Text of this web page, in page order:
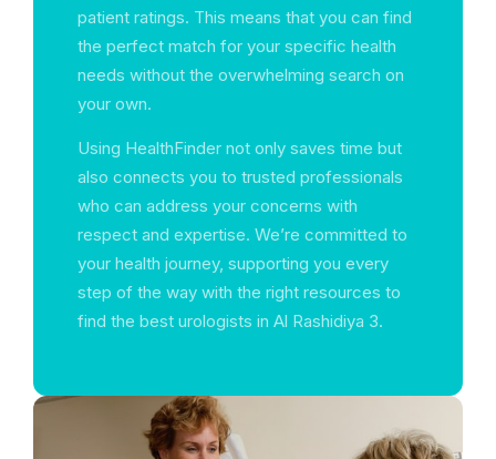
patient ratings. This means that you can find
the perfect match for your specific health
needs without the overwhelming search on
your own.
Using HealthFinder not only saves time but
also connects you to trusted professionals
who can address your concerns with
respect and expertise. We’re committed to
your health journey, supporting you every
step of the way with the right resources to
find the best urologists in Al Rashidiya 3.